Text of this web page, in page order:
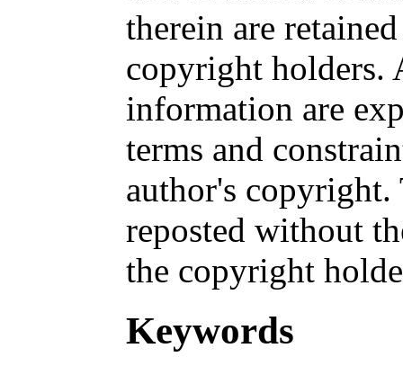
therein are
copyright holders.
information are
terms and
author's copyright.
reposted without
the copyright
Keywords